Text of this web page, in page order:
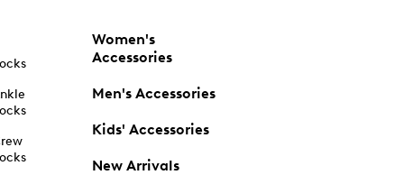
Women's
Accessories
Men's Accessories
Kids' Accessories
New Arrivals